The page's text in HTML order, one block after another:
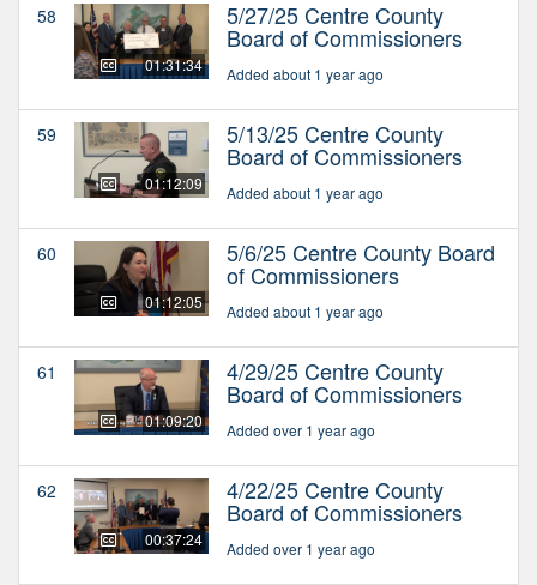
58
01:31:34
5/27/25 Centre County
Board of Commissioners
Added about 1 year ago
59
01:12:09
5/13/25 Centre County
Board of Commissioners
Added about 1 year ago
60
01:12:05
5/6/25 Centre County Board
of Commissioners
Added about 1 year ago
61
01:09:20
4/29/25 Centre County
Board of Commissioners
Added over 1 year ago
62
00:37:24
4/22/25 Centre County
Board of Commissioners
Added over 1 year ago